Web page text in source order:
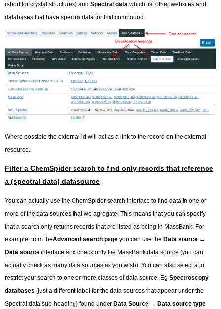
(short for crystal structures) andSpectral data which list other websites and
databases that have spectra data for that compound.
Where possible the external id will act as a link to the record on the external
resource.
Filter a ChemSpider search to find only records that reference
a (spectral data) datasource
You can actually use the ChemSpider search interface to find data in one or
more of the data sources that we agregate. This means that you can specify
that a search only returns records that are listed as being in MassBank. For
example, from theAdvanced search page you can use theData source →
Data source interface and check only the MassBank data source (you can
actually check as many data sources as you wish). You can also select a to
restrict your search to one or more classes of data source. EgSpectroscopy
databases (just a different label for the data sources that appear under the
Spectral data sub-heading) found underData Source → Data source type